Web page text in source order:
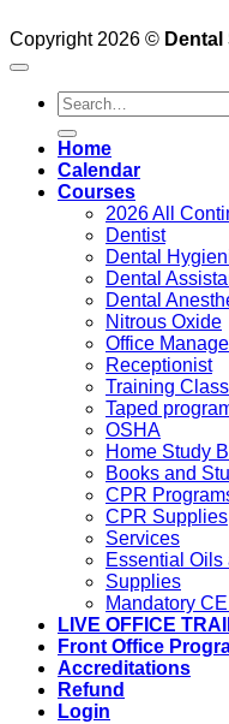
Copyright 2026 ©
Search
for:
Home
Calendar
Courses
2026 All
Dentist
Dental
Dental
Dental
Nitrous Oxide
Office
Receptionist
Training
Taped
OSHA
Home Study
Books and
CPR
CPR Supplies
Services
Essential
Supplies
Mandatory
LIVE OFFICE
Front Office
Accreditations
Refund
Login